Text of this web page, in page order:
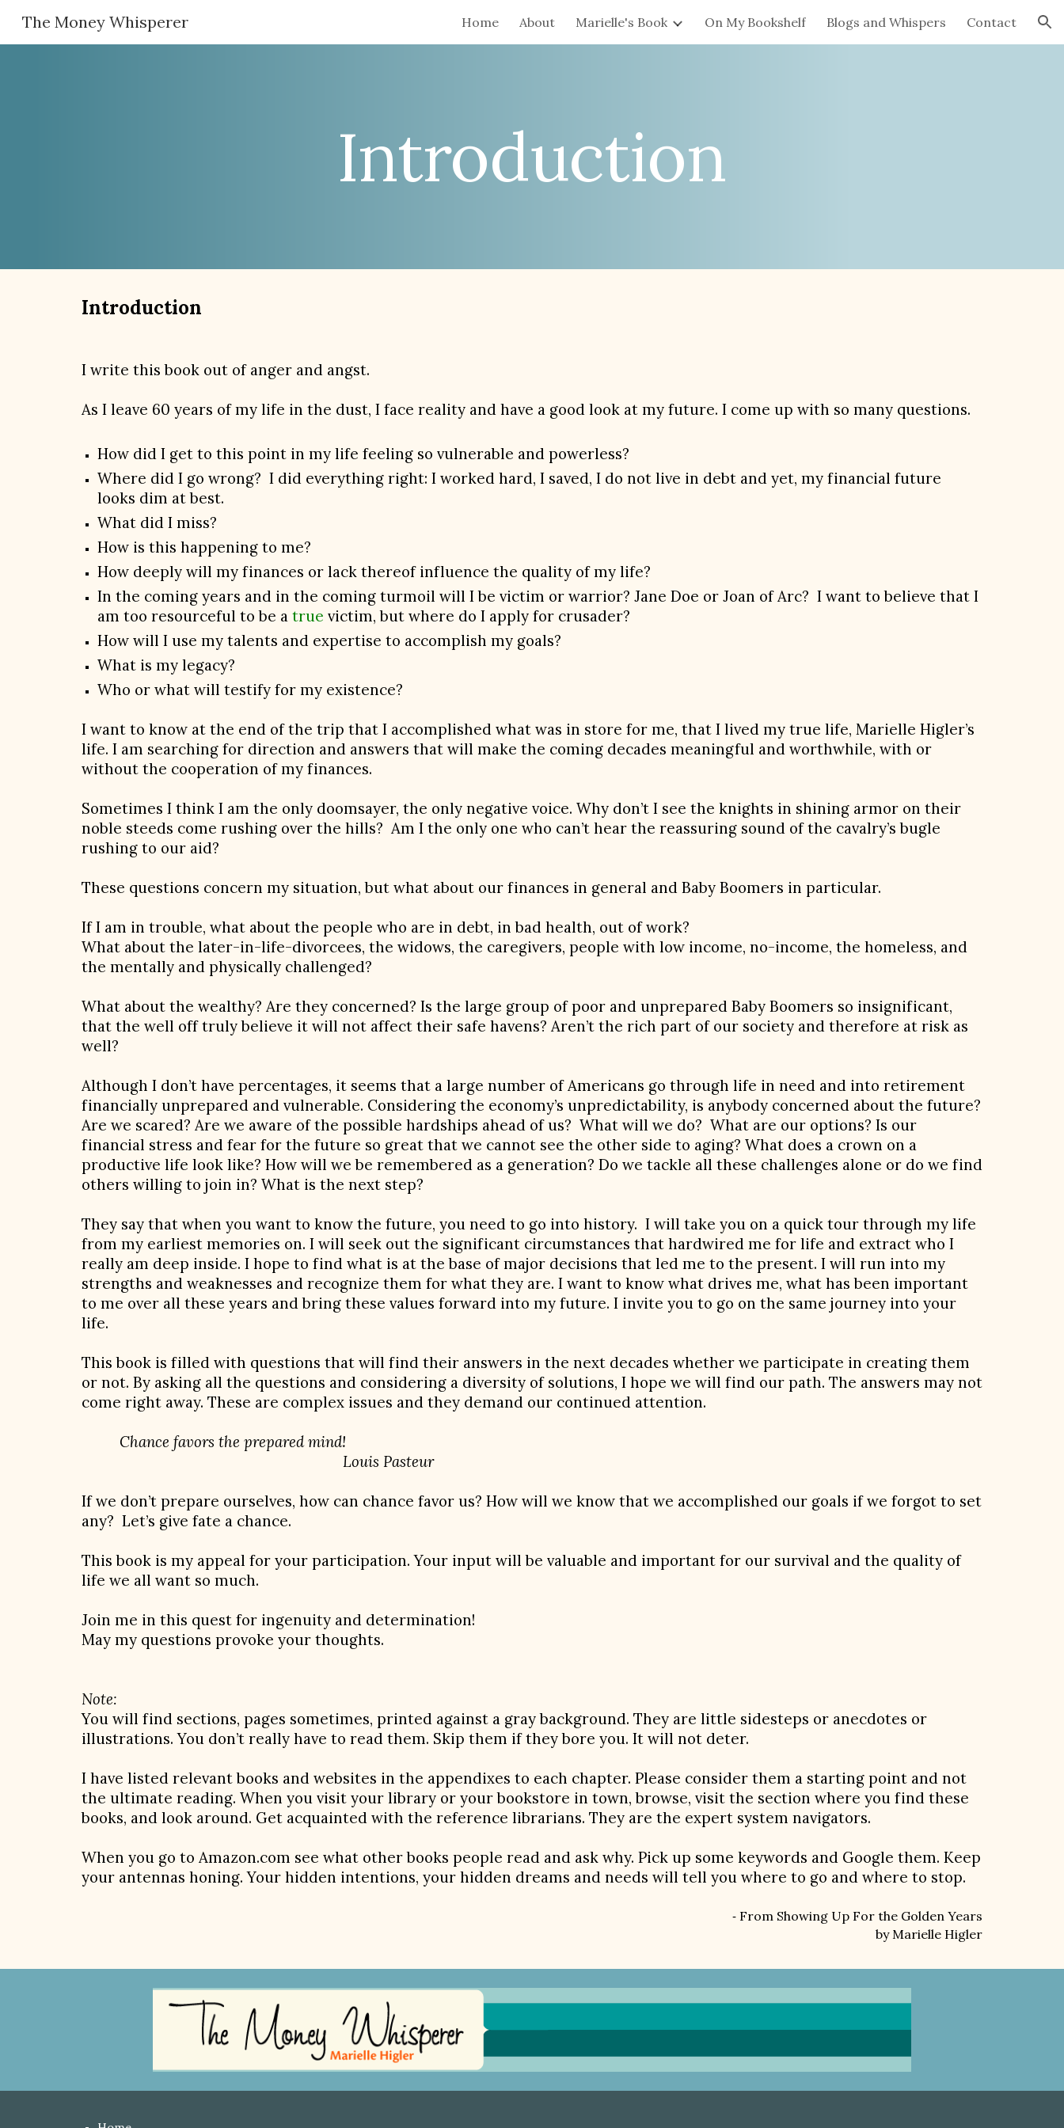
Skip to navigation
The Money Whisperer Home About Marielle's Book On My Bookshelf Blogs and Whispers Contact
Introduction
Introduction
I write this book out of anger and angst.
As I leave 60 years of my life in the dust, I face reality and have a good look at my future. I come up with so many questions.
How did I get to this point in my life feeling so vulnerable and powerless?
Where did I go wrong? I did everything right: I worked hard, I saved, I do not live in debt and yet, my financial future
looks dim at best.
What did I miss?
How is this happening to me?
How deeply will my finances or lack thereof influence the quality of my life?
In the coming years and in the coming turmoil will I be victim or warrior? Jane Doe or Joan of Arc? I want to believe that I
am too resourceful to be atrue victim, but where do I apply for crusader?
How will I use my talents and expertise to accomplish my goals?
What is my legacy?
Who or what will testify for my existence?
I want to know at the end of the trip that I accomplished what was in store for me, that I lived my true life, Marielle Higler’s
life. I am searching for direction and answers that will make the coming decades meaningful and worthwhile, with or
without the cooperation of my finances.
Sometimes I think I am the only doomsayer, the only negative voice. Why don’t I see the knights in shining armor on their
noble steeds come rushing over the hills? Am I the only one who can’t hear the reassuring sound of the cavalry’s bugle
rushing to our aid?
These questions concern my situation, but what about our finances in general and Baby Boomers in particular.
If I am in trouble, what about the people who are in debt, in bad health, out of work?
What about the later-in-life-divorcees, the widows, the caregivers, people with low income, no-income, the homeless, and
the mentally and physically challenged?
What about the wealthy? Are they concerned? Is the large group of poor and unprepared Baby Boomers so insignificant,
that the well off truly believe it will not affect their safe havens? Aren’t the rich part of our society and therefore at risk as
well?
Although I don’t have percentages, it seems that a large number of Americans go through life in need and into retirement
financially unprepared and vulnerable. Considering the economy’s unpredictability, is anybody concerned about the future?
Are we scared? Are we aware of the possible hardships ahead of us? What will we do? What are our options? Is our
financial stress and fear for the future so great that we cannot see the other side to aging? What does a crown on a
productive life look like? How will we be remembered as a generation? Do we tackle all these challenges alone or do we find
others willing to join in? What is the next step?
They say that when you want to know the future, you need to go into history. I will take you on a quick tour through my life
from my earliest memories on. I will seek out the significant circumstances that hardwired me for life and extract who I
really am deep inside. I hope to find what is at the base of major decisions that led me to the present. I will run into my
strengths and weaknesses and recognize them for what they are. I want to know what drives me, what has been important
to me over all these years and bring these values forward into my future. I invite you to go on the same journey into your
life.
This book is filled with questions that will find their answers in the next decades whether we participate in creating them
or not. By asking all the questions and considering a diversity of solutions, I hope we will find our path. The answers may not
come right away. These are complex issues and they demand our continued attention.
Chance favors the prepared mind!
Louis Pasteur
If we don’t prepare ourselves, how can chance favor us? How will we know that we accomplished our goals if we forgot to set
any? Let’s give fate a chance.
This book is my appeal for your participation. Your input will be valuable and important for our survival and the quality of
life we all want so much.
Join me in this quest for ingenuity and determination!
May my questions provoke your thoughts.
Note:
You will find sections, pages sometimes, printed against a gray background. They are little sidesteps or anecdotes or
illustrations. You don’t really have to read them. Skip them if they bore you. It will not deter.
I have listed relevant books and websites in the appendixes to each chapter. Please consider them a starting point and not
the ultimate reading. When you visit your library or your bookstore in town, browse, visit the section where you find these
books, and look around. Get acquainted with the reference librarians. They are the expert system navigators.
When you go to Amazon.com see what other books people read and ask why. Pick up some keywords and Google them. Keep
your antennas honing. Your hidden intentions, your hidden dreams and needs will tell you where to go and where to stop.
- From Showing Up For the Golden Years
by Marielle Higler